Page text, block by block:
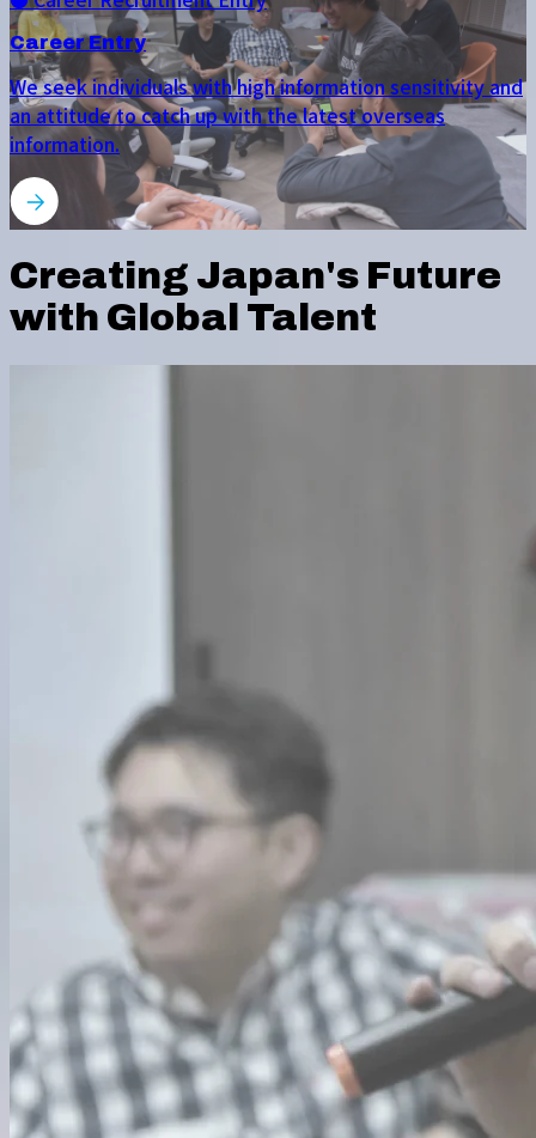
Career Entry
We seek individuals with high information sensitivity and
an attitude to catch up with the latest overseas
information.
Creating Japan's Future
with Global Talent